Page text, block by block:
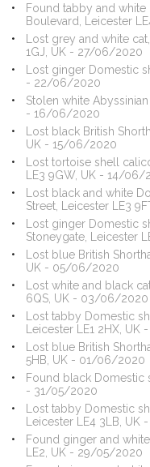
Found tabby and
Boulevard, Leicester
Lost grey and white
1GJ, UK - 27/06/2020
Lost ginger Domestic
- 22/06/2020
Stolen white
- 16/06/2020
Lost black British
UK - 15/06/2020
Lost tortoise shell
LE3 9GW, UK - 14/06/
Lost black and white
Street, Leicester LE3
Lost ginger Domestic
Stoneygate, Leicester
Lost blue British
UK - 05/06/2020
Lost white and black
6QS, UK - 03/06/2020
Lost tabby Domestic
Leicester LE1 2HX,
Lost blue British
5HB, UK - 01/06/2020
Found black Domestic
- 31/05/2020
Lost tabby Domestic
Leicester LE4 3LB,
Found ginger and
LE2, UK - 29/05/2020